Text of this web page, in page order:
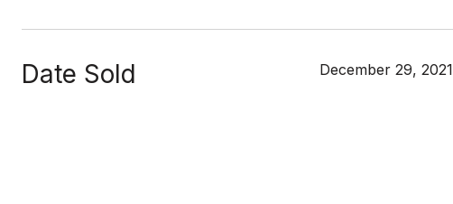
Date Sold December 29, 2021